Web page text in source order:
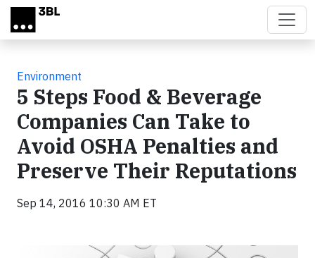
Skip to main content
Environment
5 Steps Food & Beverage
Companies Can Take to
Avoid OSHA Penalties and
Preserve Their Reputations
Sep 14, 2016 10:30 AM ET